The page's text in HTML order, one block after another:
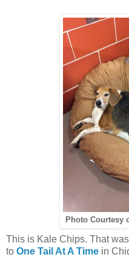
Photo Courtesy
This is Kale Chips. That
to One Tail At A Time in